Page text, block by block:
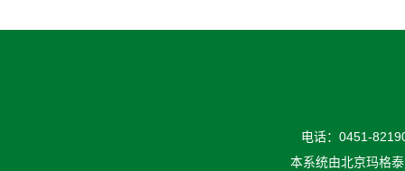
电话：0451-
本系统由北京玛格